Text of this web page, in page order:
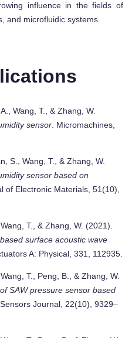
influence in the fields of
and microfluidic systems.
Wang, T., & Zhang, W.
sensor. Micromachines,
S., Wang, T., & Zhang, W.
sensor based on
of Electronic Materials, 51(10),
T., & Zhang, W. (2021).
surface acoustic wave
A: Physical, 331, 112935.
T., Peng, B., & Zhang, W.
SAW pressure sensor based
Journal, 22(10), 9329–